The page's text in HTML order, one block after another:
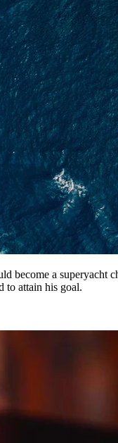
become a
to attain his goal.